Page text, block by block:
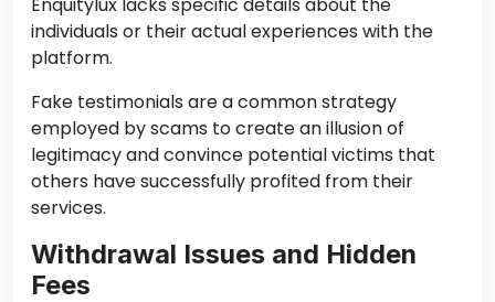
individuals or their actual experiences with the
platform.
Fake testimonials are a common strategy
employed by scams to create an illusion of
legitimacy and convince potential victims that
others have successfully profited from their
services.
Withdrawal Issues and Hidden
Fees